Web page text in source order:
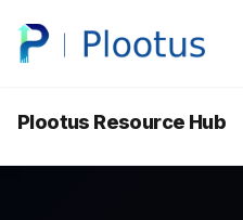
Plootus Resource Hub